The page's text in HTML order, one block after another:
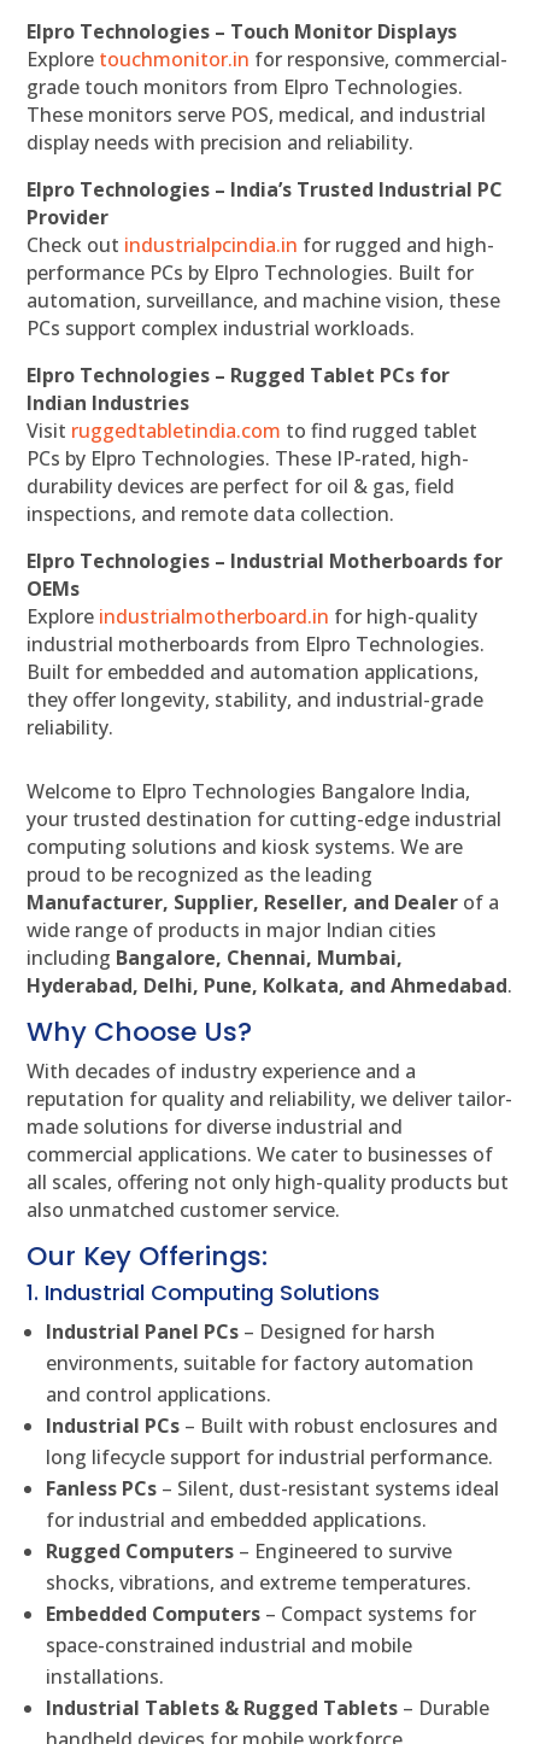
Elpro Technologies – Touch Monitor Displays
Explore touchmonitor.in for responsive, commercial-
grade touch monitors from Elpro Technologies.
These monitors serve POS, medical, and industrial
display needs with precision and reliability.
Elpro Technologies – India’s Trusted Industrial PC
Provider
Check out industrialpcindia.in for rugged and high-
performance PCs by Elpro Technologies. Built for
automation, surveillance, and machine vision, these
PCs support complex industrial workloads.
Elpro Technologies – Rugged Tablet PCs for
Indian Industries
Visit ruggedtabletindia.com to find rugged tablet
PCs by Elpro Technologies. These IP-rated, high-
durability devices are perfect for oil & gas, field
inspections, and remote data collection.
Elpro Technologies – Industrial Motherboards for
OEMs
Explore industrialmotherboard.in for high-quality
industrial motherboards from Elpro Technologies.
Built for embedded and automation applications,
they offer longevity, stability, and industrial-grade
reliability.
Welcome to Elpro Technologies Bangalore India,
your trusted destination for cutting-edge industrial
computing solutions and kiosk systems. We are
proud to be recognized as the leading
Manufacturer, Supplier, Reseller, and Dealer of a
wide range of products in major Indian cities
including Bangalore, Chennai, Mumbai,
Hyderabad, Delhi, Pune, Kolkata, and Ahmedabad.
Why Choose Us?
With decades of industry experience and a
reputation for quality and reliability, we deliver tailor-
made solutions for diverse industrial and
commercial applications. We cater to businesses of
all scales, offering not only high-quality products but
also unmatched customer service.
Our Key Offerings:
1. Industrial Computing Solutions
Industrial Panel PCs – Designed for harsh
environments, suitable for factory automation
and control applications.
Industrial PCs – Built with robust enclosures and
long lifecycle support for industrial performance.
Fanless PCs – Silent, dust-resistant systems ideal
for industrial and embedded applications.
Rugged Computers – Engineered to survive
shocks, vibrations, and extreme temperatures.
Embedded Computers – Compact systems for
space-constrained industrial and mobile
installations.
Industrial Tablets & Rugged Tablets – Durable